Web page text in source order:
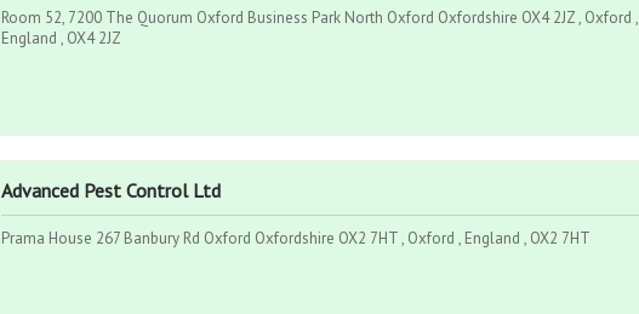
Room 52, 7200 The Quorum Oxford Business Park North Oxford Oxfordshire OX4 2JZ , Oxford ,
England , OX4 2JZ
Advanced Pest Control Ltd
Prama House 267 Banbury Rd Oxford Oxfordshire OX2 7HT , Oxford , England , OX2 7HT